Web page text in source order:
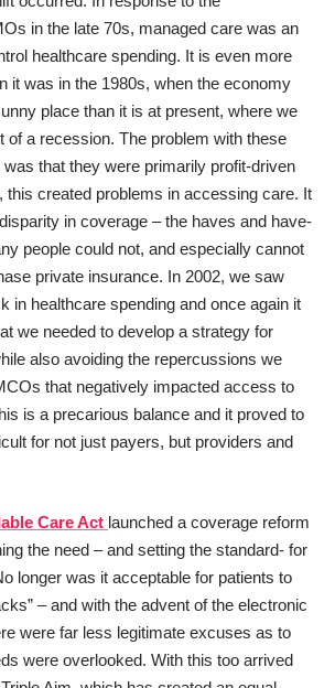
in the late 70s, managed care was an
healthcare spending. It is even more
it was in the 1980s, when the economy
place than it is at present, where we
of a recession. The problem with these
was that they were primarily profit-driven
this created problems in accessing care. It
in coverage – the haves and have-
people could not, and especially cannot
private insurance. In 2002, we saw
in healthcare spending and once again it
we needed to develop a strategy for
also avoiding the repercussions we
that negatively impacted access to
is a precarious balance and it proved to
for not just payers, but providers and
Care Act launched a coverage reform
the need – and setting the standard- for
longer was it acceptable for patients to
– and with the advent of the electronic
were far less legitimate excuses as to
were overlooked. With this too arrived